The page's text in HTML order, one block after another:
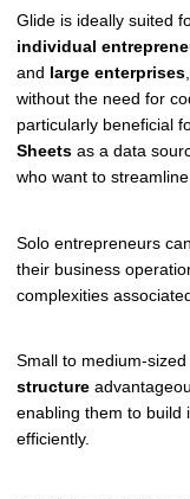
Glide is ideally suited
individual
and large enterprises
without the need for
particularly beneficial
Sheets as a data
who want to streamline
Solo entrepreneurs
their business
complexities
Small to medium-
structure
enabling them to build
efficiently.